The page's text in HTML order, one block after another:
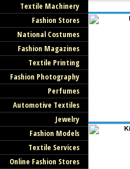
Textile Machinery
Fashion Stores
National Costumes
Fashion Magazines
Textile Printing
Fashion Photography
Perfumes
Automotive Textiles
Jewelry
Fashion Models
Textile Services
Online Fashion Stores